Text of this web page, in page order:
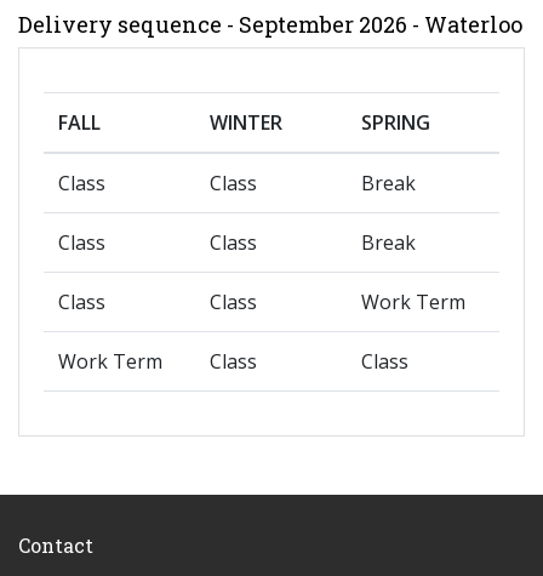
Delivery sequence - September 2026 - Waterloo
FALL WINTER SPRING
Class Class Break
Class Class Break
Class Class Work Term
Work Term Class Class
Contact